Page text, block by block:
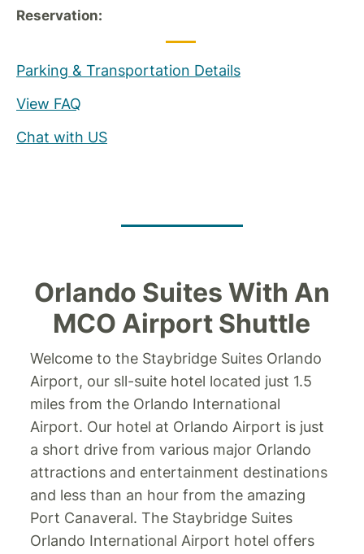
Reservation:
Parking & Transportation Details
View FAQ
Chat with US
Orlando Suites With An
MCO Airport Shuttle
Welcome to the Staybridge Suites Orlando
Airport, our sll-suite hotel located just 1.5
miles from the Orlando International
Airport. Our hotel at Orlando Airport is just
a short drive from various major Orlando
attractions and entertainment destinations
and less than an hour from the amazing
Port Canaveral. The Staybridge Suites
Orlando International Airport hotel offers